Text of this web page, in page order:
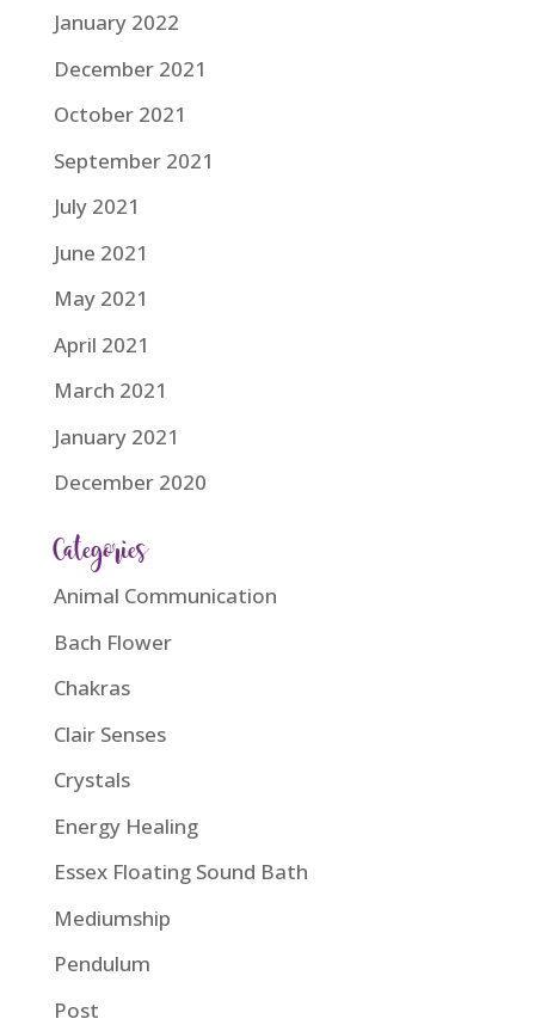
January 2022
December 2021
October 2021
September 2021
July 2021
June 2021
May 2021
April 2021
March 2021
January 2021
December 2020
Categories
Animal Communication
Bach Flower
Chakras
Clair Senses
Crystals
Energy Healing
Essex Floating Sound Bath
Mediumship
Pendulum
Post